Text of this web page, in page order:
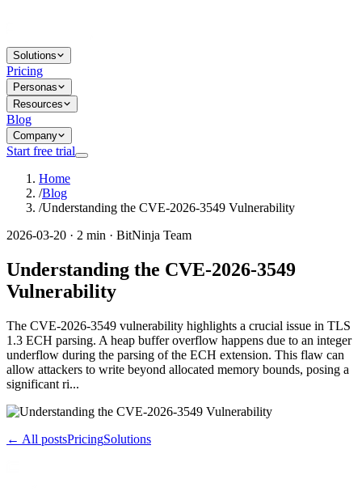
Solutions
Pricing
Personas
Resources
Blog
Company
Start free trial
Home
/Blog
/Understanding the CVE-2026-3549 Vulnerability
2026-03-20 · 2 min · BitNinja Team
Understanding the CVE-2026-3549
Vulnerability
The CVE-2026-3549 vulnerability highlights a crucial issue in TLS
1.3 ECH parsing. A heap buffer overflow happens due to an integer
underflow during the parsing of the ECH extension. This flaw can
allow attackers to write beyond allocated memory bounds, posing a
significant ri...
← All postsPricingSolutions